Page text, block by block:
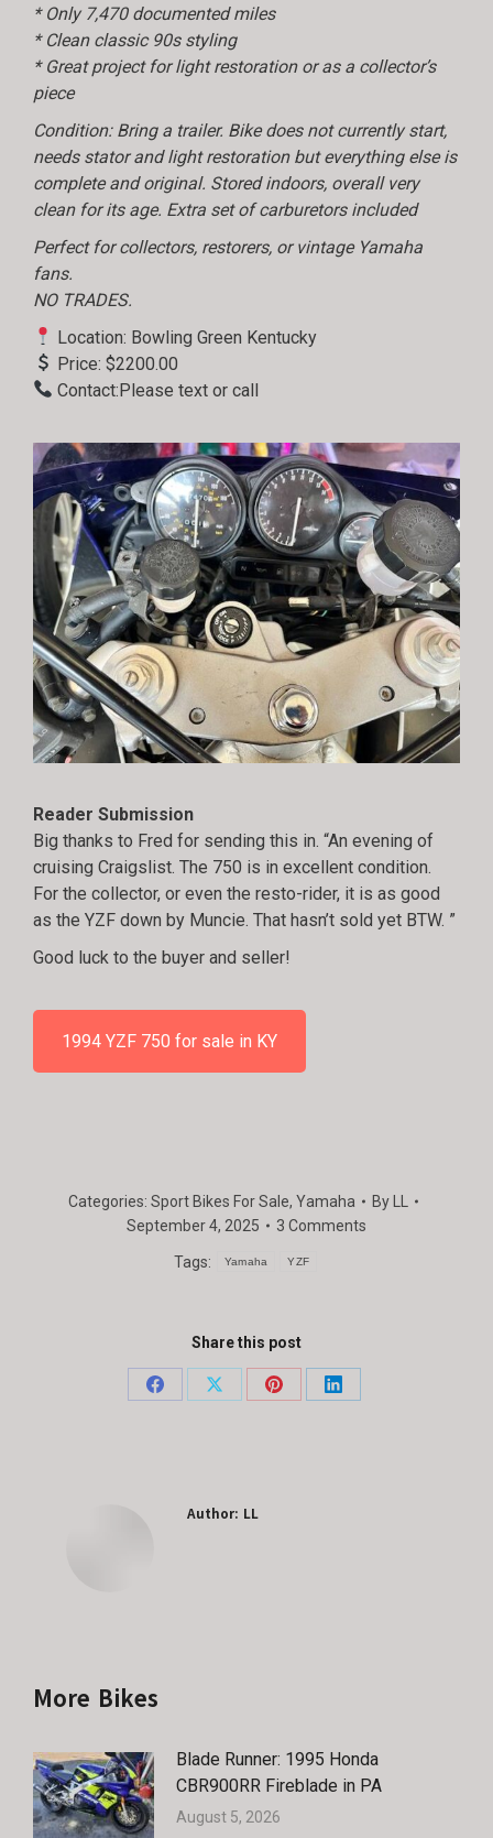
* Only 7,470 documented miles
* Clean classic 90s styling
* Great project for light restoration or as a collector’s
piece
Condition: Bring a trailer. Bike does not currently start,
needs stator and light restoration but everything else is
complete and original. Stored indoors, overall very
clean for its age. Extra set of carburetors included
Perfect for collectors, restorers, or vintage Yamaha
fans.
NO TRADES.
Location: Bowling Green Kentucky
Price: $2200.00
Contact:Please text or call
Reader Submission
Big thanks to Fred for sending this in. “An evening of
cruising Craigslist. The 750 is in excellent condition.
For the collector, or even the resto-rider, it is as good
as the YZF down by Muncie. That hasn’t sold yet BTW. ”
Good luck to the buyer and seller!
1994 YZF 750 for sale in KY
Categories: Sport Bikes For Sale, Yamaha By LL
September 4, 2025
3 Comments
Tags: Yamaha YZF
Share this post
Share
Share
Share
Share
Author: LL
More Bikes
Blade Runner: 1995 Honda
CBR900RR Fireblade in PA
August 5, 2026